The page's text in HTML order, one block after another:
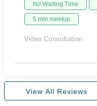
No Waiting Time
5 min meetup
Video Consultation
View All Reviews